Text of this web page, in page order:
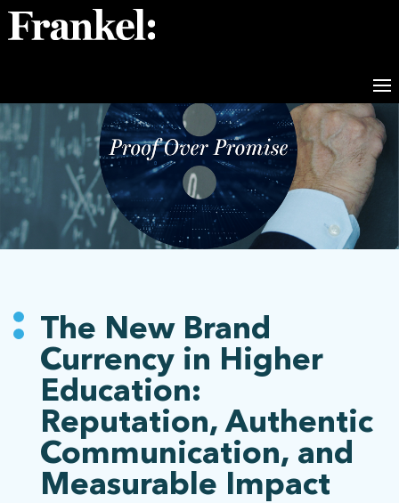
The New Brand
Currency in Higher
Education:
Reputation, Authentic
Communication, and
Measurable Impact